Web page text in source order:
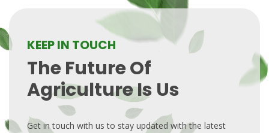
KEEP IN TOUCH
The Future Of
Agriculture Is Us
Get in touch with us to stay updated with the latest